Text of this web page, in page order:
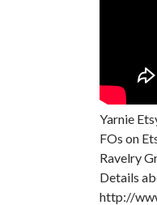
Yarnie
FOs on
Ravelry
Details
http://